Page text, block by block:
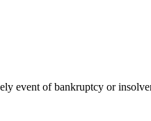
event of bankruptcy or